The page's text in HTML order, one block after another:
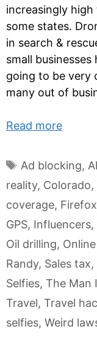
increasingly high
some states.
in search &
small businesses
going to be very
many out of
Read more
Tags
Ad blocking,
reality, Colorado,
coverage, Firefox
GPS, Influencers,
Oil drilling,
Randy, Sales tax,
Selfies, The Man
Travel, Travel
selfies, Weird